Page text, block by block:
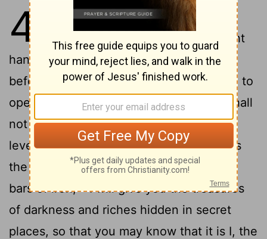
45
Thus says the Lord to his
anointed, to Cyrus, whose right
hand I have grasped to subdue nations
before him and strip kings of their robes, to
open doors before him- and the gates shall
not be closed:2I will go before you and
level the mountains, I will break in pieces
the doors of bronze and cut through the
bars of iron, I will give you the treasures
of darkness and riches hidden in secret
places, so that you may know that it is I, the